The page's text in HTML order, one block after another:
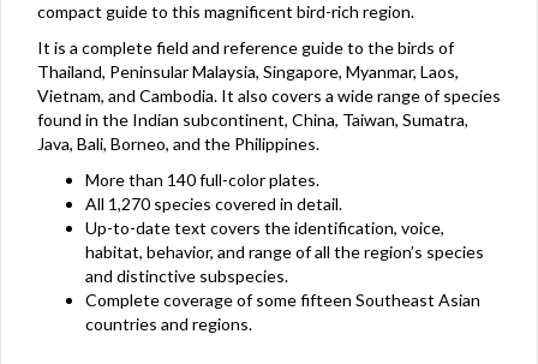
compact guide to this magnificent bird-rich region.
It is a complete field and reference guide to the birds of
Thailand, Peninsular Malaysia, Singapore, Myanmar, Laos,
Vietnam, and Cambodia. It also covers a wide range of species
found in the Indian subcontinent, China, Taiwan, Sumatra,
Java, Bali, Borneo, and the Philippines.
More than 140 full-color plates.
All 1,270 species covered in detail.
Up-to-date text covers the identification, voice,
habitat, behavior, and range of all the region’s species
and distinctive subspecies.
Complete coverage of some fifteen Southeast Asian
countries and regions.